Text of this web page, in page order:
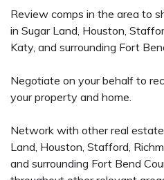
Review comps in the area to
in Sugar Land, Houston,
Katy, and surrounding Fort
Negotiate on your behalf to
your property and home.
Network with other real
Land, Houston, Stafford,
and surrounding Fort Bend